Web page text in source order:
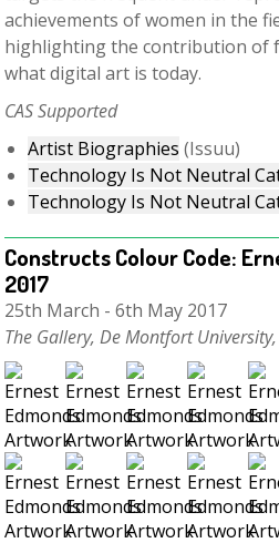
achievements of women in the
highlighting the contribution of
what digital art is today.
CAS Supported
Artist Biographies (Issuu)
Technology Is Not Neutral
Technology Is Not Neutral
Constructs Colour Code:
2017
25th March - 6th May 2017
The Gallery, De Montfort